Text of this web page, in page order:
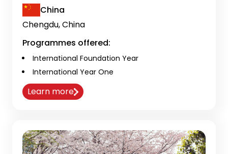
China
Chengdu, China
Programmes offered:
International Foundation Year
International Year One
Learn more